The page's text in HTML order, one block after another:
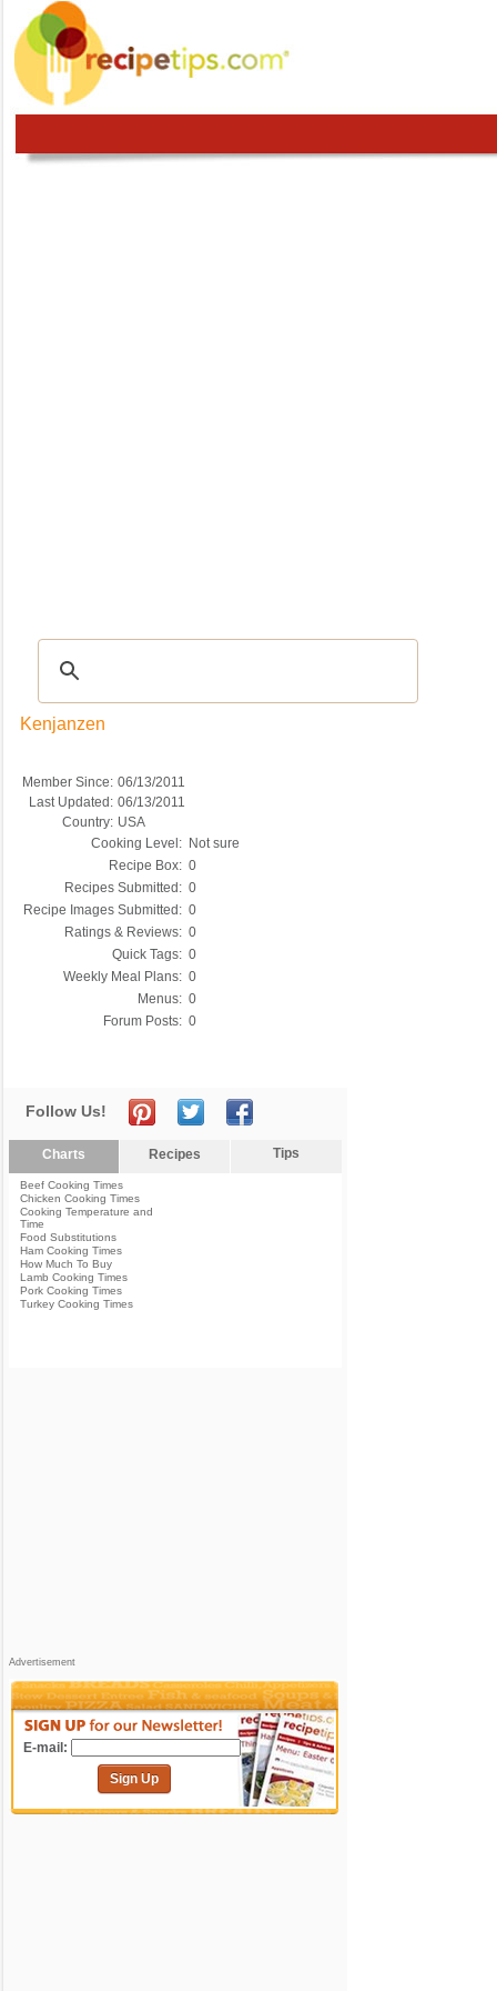
Kenjanzen
Member Since: 06/13/2011
Last Updated: 06/13/2011
Country: USA
Cooking Level: Not sure
Recipe Box: 0
Recipes Submitted: 0
Recipe Images Submitted: 0
Ratings & Reviews: 0
Quick Tags: 0
Weekly Meal Plans: 0
Menus: 0
Forum Posts: 0
Follow Us!
Charts Recipes Tips
Beef Cooking Times
Chicken Cooking Times
Cooking Temperature and
Time
Food Substitutions
Ham Cooking Times
How Much To Buy
Lamb Cooking Times
Pork Cooking Times
Turkey Cooking Times
Advertisement
E-mail:
Sign Up